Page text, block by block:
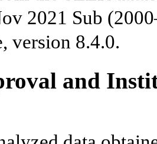
2021 Sub
version 8.4.0.
and